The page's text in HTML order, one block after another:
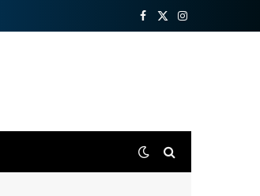
Facebook
X
Instagram